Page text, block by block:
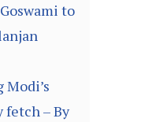
to
Modi’s
fetch – By